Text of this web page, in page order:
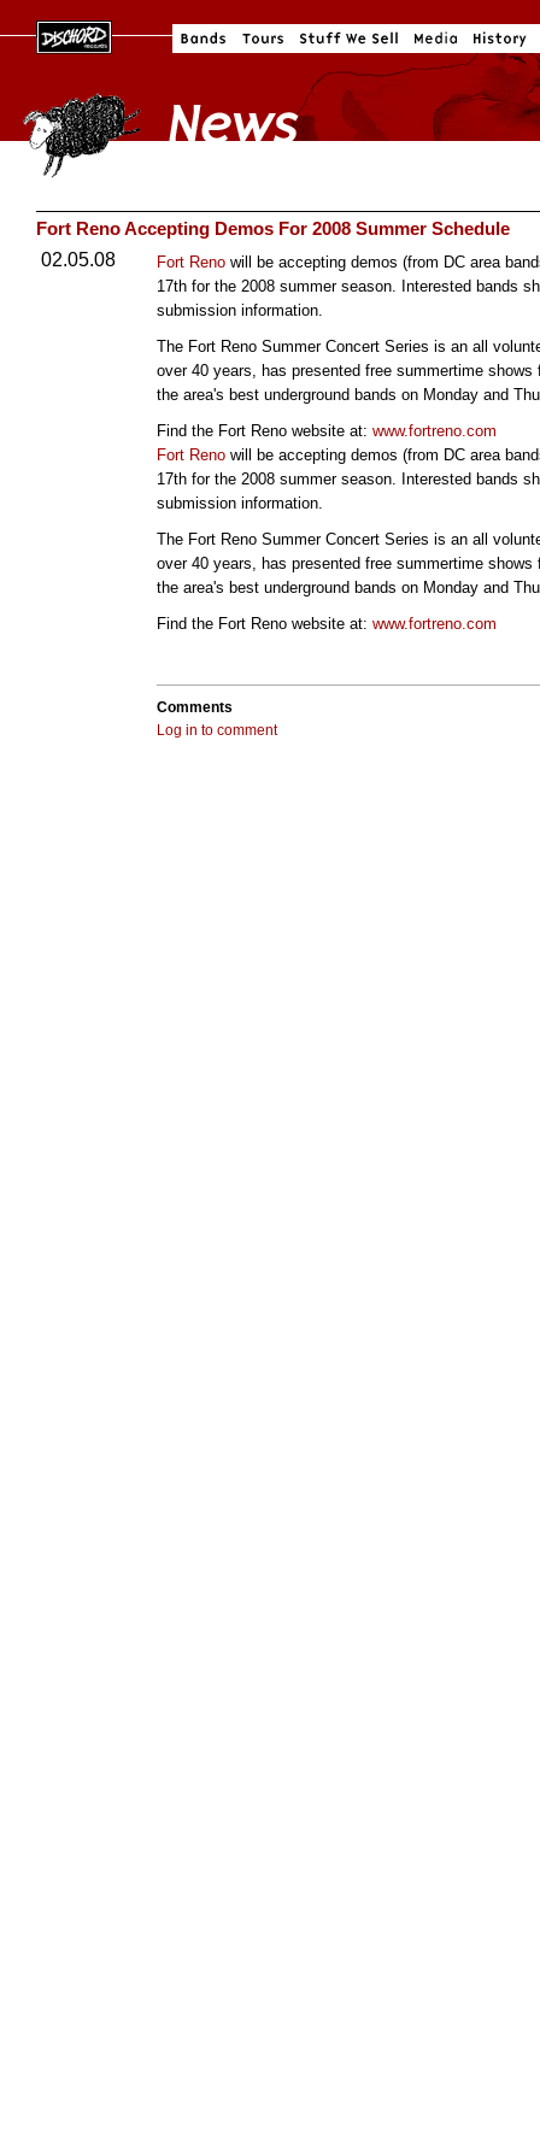
Fort Reno Accepting Demos For 2008 Summer Schedule
02.05.08
Fort Reno will be accepting demos (from DC area
17th for the 2008 summer season. Interested bands
submission information.
The Fort Reno Summer Concert Series is an all
over 40 years, has presented free summertime
the area's best underground bands on Monday and
Find the Fort Reno website at: www.fortreno.com
Fort Reno will be accepting demos (from DC area
17th for the 2008 summer season. Interested bands
submission information.
The Fort Reno Summer Concert Series is an all
over 40 years, has presented free summertime
the area's best underground bands on Monday and
Find the Fort Reno website at: www.fortreno.com
Comments
Log in to comment